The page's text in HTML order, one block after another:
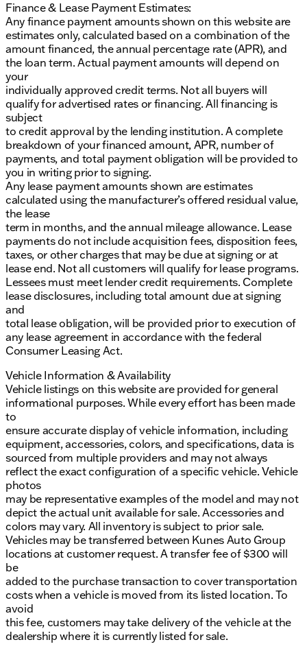
Finance & Lease Payment Estimates:
Any finance payment amounts shown on this website are
estimates only, calculated based on a combination of the
amount financed, the annual percentage rate (APR), and
the loan term. Actual payment amounts will depend on
your
individually approved credit terms. Not all buyers will
qualify for advertised rates or financing. All financing is
subject
to credit approval by the lending institution. A complete
breakdown of your financed amount, APR, number of
payments, and total payment obligation will be provided to
you in writing prior to signing.
Any lease payment amounts shown are estimates
calculated using the manufacturer’s offered residual value,
the lease
term in months, and the annual mileage allowance. Lease
payments do not include acquisition fees, disposition fees,
taxes, or other charges that may be due at signing or at
lease end. Not all customers will qualify for lease programs.
Lessees must meet lender credit requirements. Complete
lease disclosures, including total amount due at signing
and
total lease obligation, will be provided prior to execution of
any lease agreement in accordance with the federal
Consumer Leasing Act.
Vehicle Information & Availability
Vehicle listings on this website are provided for general
informational purposes. While every effort has been made
to
ensure accurate display of vehicle information, including
equipment, accessories, colors, and specifications, data is
sourced from multiple providers and may not always
reflect the exact configuration of a specific vehicle. Vehicle
photos
may be representative examples of the model and may not
depict the actual unit available for sale. Accessories and
colors may vary. All inventory is subject to prior sale.
Vehicles may be transferred between Kunes Auto Group
locations at customer request. A transfer fee of $300 will
be
added to the purchase transaction to cover transportation
costs when a vehicle is moved from its listed location. To
avoid
this fee, customers may take delivery of the vehicle at the
dealership where it is currently listed for sale.